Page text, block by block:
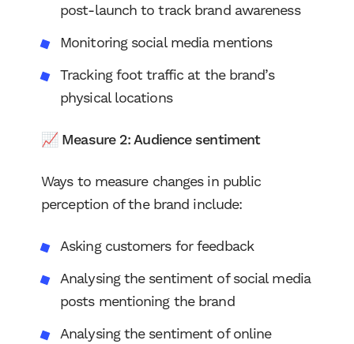
post-launch to track brand awareness
Monitoring social media mentions
Tracking foot traffic at the brand’s
physical locations
📈 Measure 2: Audience sentiment
Ways to measure changes in public
perception of the brand include:
Asking customers for feedback
Analysing the sentiment of social media
posts mentioning the brand
Analysing the sentiment of online